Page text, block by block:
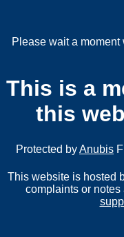
Please wait a
This is a
this
Protected byAnubis
This website is hosted
complaints or